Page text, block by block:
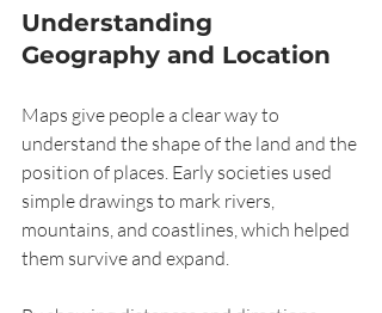
Understanding
Geography and Location
Maps give people a clear way to
understand the shape of the land and the
position of places. Early societies used
simple drawings to mark rivers,
mountains, and coastlines, which helped
them survive and expand.